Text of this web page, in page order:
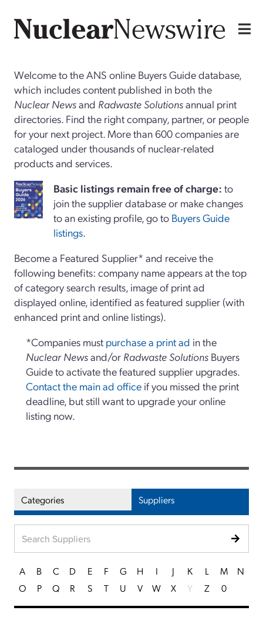
Welcome to the ANS online Buyers Guide database,
which includes content published in both the
Nuclear Newsand Radwaste Solutionsannual print
directories. Find the right company, partner, or people
for your next project. More than 600 companies are
cataloged under thousands of nuclear-related
products and services.
Basiclistings remain free of charge: to
join the supplier database or make changes
to an existing profile, go to Buyers Guide
listings.
Become a Featured Supplier* and receive the
following benefits: company name appears at the top
of category search results, image of print ad
displayed online, identified as featured supplier (with
enhanced print and online listings).
*Companies must purchase a print ad in the
Nuclear Newsand/or Radwaste Solutions Buyers
Guide to activate the featured supplier upgrades.
Contact the main ad office if you missed the print
deadline, but still want to upgrade your online
listing now.
Categories Suppliers
A B C D E F G H I J K L M
N
O
P Q R S T U V W X Y Z 0